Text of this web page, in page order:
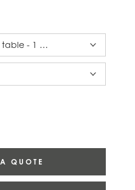
- 1 candle alabaster
QUOTE